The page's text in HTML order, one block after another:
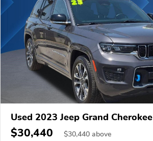
Used 2023 Jeep Grand Cherokee
$30,440 $30,440 above